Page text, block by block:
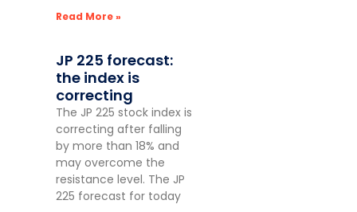
Read More »
JP 225 forecast:
the index is
correcting
The JP 225 stock index is
correcting after falling
by more than 18% and
may overcome the
resistance level. The JP
225 forecast for today